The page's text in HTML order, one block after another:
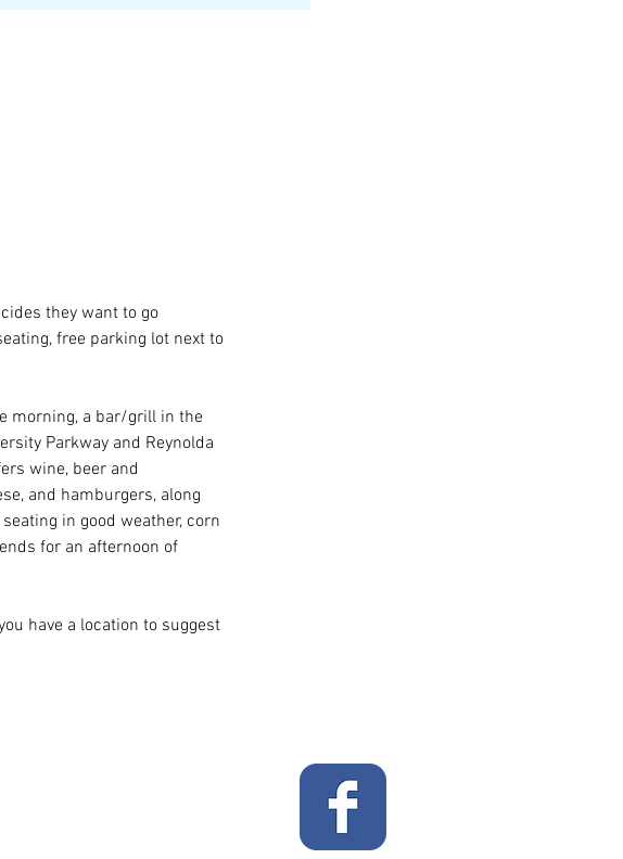
they want to go
free parking lot next to
morning, a bar/grill in the
Parkway and Reynolda
wine, beer and
and hamburgers, along
in good weather, corn
for an afternoon of
have a location to suggest